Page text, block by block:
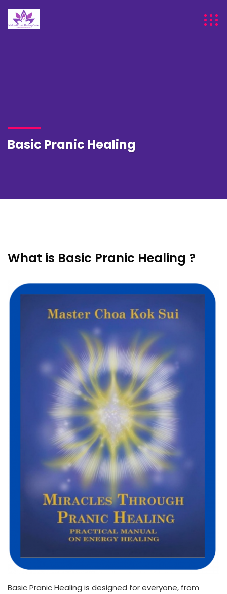
Basic Pranic Healing
What is Basic Pranic Healing ?
Basic Pranic Healing is designed for everyone, from